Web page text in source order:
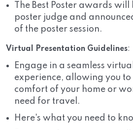
The Best Poster awards
poster judge and
of the poster session.
Virtual Presentation Guidelines:
Engage in a seamless
experience, allowing you
comfort of your home or
need for travel.
Here's what you need to